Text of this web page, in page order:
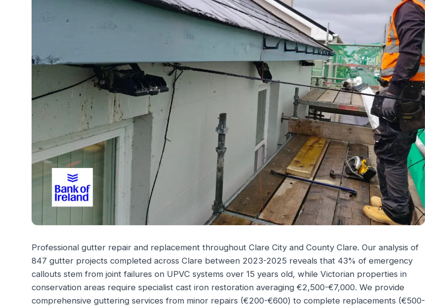
Professional gutter repair and replacement throughout Clare City and County Clare. Our analysis of
847 gutter projects completed across Clare between 2023-2025 reveals that 43% of emergency
callouts stem from joint failures on UPVC systems over 15 years old, while Victorian properties in
conservation areas require specialist cast iron restoration averaging €2,500-€7,000. We provide
comprehensive guttering services from minor repairs (€200-€600) to complete replacements (€500-